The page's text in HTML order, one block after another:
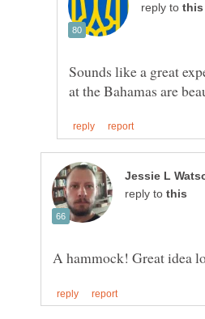
reply to
Sounds like a great
reply to